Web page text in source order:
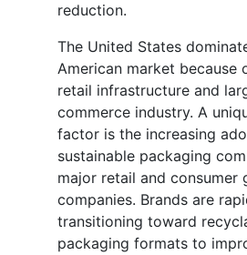
reduction.
The United States
American market because
retail infrastructure and
commerce industry. A
factor is the increasing
sustainable packaging
major retail and consumer
companies. Brands are
transitioning toward
packaging formats to